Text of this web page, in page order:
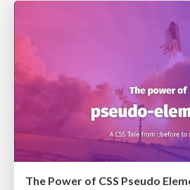
The Power of CSS Pseudo